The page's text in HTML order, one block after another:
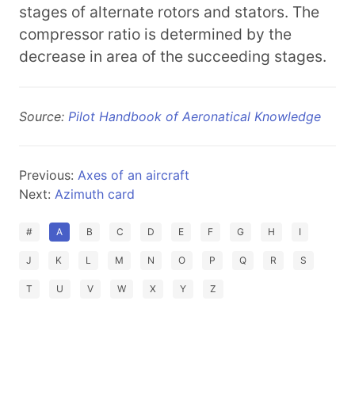
stages of alternate rotors and stators. The
compressor ratio is determined by the
decrease in area of the succeeding stages.
Source: Pilot Handbook of Aeronatical Knowledge
Previous: Axes of an aircraft
Next: Azimuth card
# A B C D E F G H I
J K L M N O P Q R S
T U V W X Y Z